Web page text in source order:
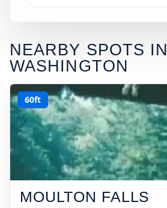
NEARBY SPOTS IN
WASHINGTON
60ft
MOULTON FALLS